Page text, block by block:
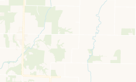
2023-24
2024-25